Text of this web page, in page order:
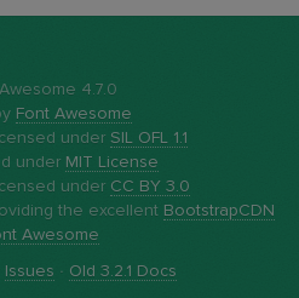
4.7.0
Font Awesome
under SIL OFL 1.1
under MIT License
under CC BY 3.0
the excellent BootstrapCDN
Awesome
Issues · Old 3.2.1 Docs